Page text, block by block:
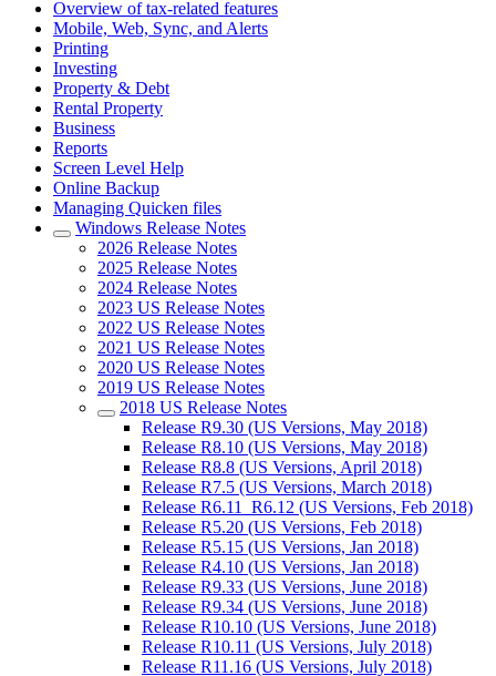
Overview of tax-related features
Mobile, Web, Sync, and Alerts
Printing
Investing
Property & Debt
Rental Property
Business
Reports
Screen Level Help
Online Backup
Managing Quicken files
Windows Release Notes
2026 Release Notes
2025 Release Notes
2024 Release Notes
2023 US Release Notes
2022 US Release Notes
2021 US Release Notes
2020 US Release Notes
2019 US Release Notes
2018 US Release Notes
Release R9.30 (US Versions, May 2018)
Release R8.10 (US Versions, May 2018)
Release R8.8 (US Versions, April 2018)
Release R7.5 (US Versions, March 2018)
Release R6.11_R6.12 (US Versions, Feb 2018)
Release R5.20 (US Versions, Feb 2018)
Release R5.15 (US Versions, Jan 2018)
Release R4.10 (US Versions, Jan 2018)
Release R9.33 (US Versions, June 2018)
Release R9.34 (US Versions, June 2018)
Release R10.10 (US Versions, June 2018)
Release R10.11 (US Versions, July 2018)
Release R11.16 (US Versions, July 2018)